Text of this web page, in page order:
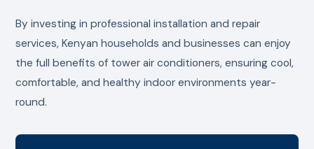
By investing in professional installation and repair
services, Kenyan households and businesses can enjoy
the full benefits of tower air conditioners, ensuring cool,
comfortable, and healthy indoor environments year-
round.